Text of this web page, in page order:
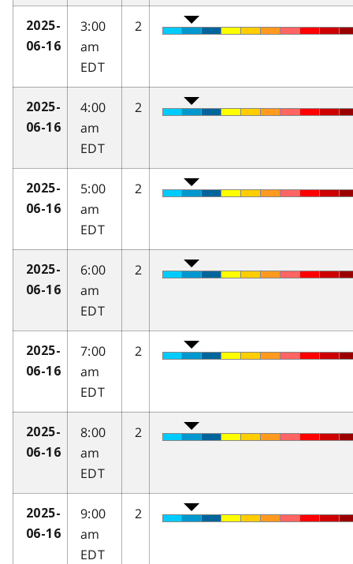
2025-
06-16
3:00
am
EDT
2
2025-
06-16
4:00
am
EDT
2
2025-
06-16
5:00
am
EDT
2
2025-
06-16
6:00
am
EDT
2
2025-
06-16
7:00
am
EDT
2
2025-
06-16
8:00
am
EDT
2
2025-
06-16
9:00
am
EDT
2